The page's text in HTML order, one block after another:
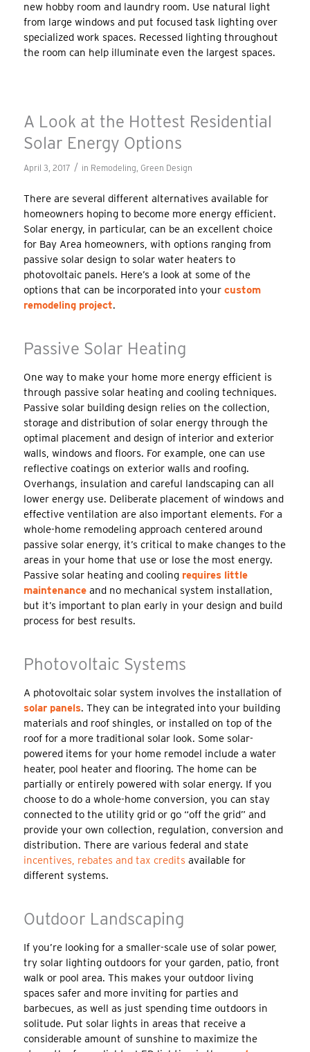
new hobby room and laundry room. Use natural light
from large windows and put focused task lighting over
specialized work spaces. Recessed lighting throughout
the room can help illuminate even the largest spaces.
A Look at the Hottest Residential
Solar Energy Options
April 3, 2017 / in Remodeling, Green Design
There are several different alternatives available for
homeowners hoping to become more energy efficient.
Solar energy, in particular, can be an excellent choice
for Bay Area homeowners, with options ranging from
passive solar design to solar water heaters to
photovoltaic panels. Here’s a look at some of the
options that can be incorporated into your custom
remodeling project.
Passive Solar Heating
One way to make your home more energy efficient is
through passive solar heating and cooling techniques.
Passive solar building design relies on the collection,
storage and distribution of solar energy through the
optimal placement and design of interior and exterior
walls, windows and floors. For example, one can use
reflective coatings on exterior walls and roofing.
Overhangs, insulation and careful landscaping can all
lower energy use. Deliberate placement of windows and
effective ventilation are also important elements. For a
whole-home remodeling approach centered around
passive solar energy, it’s critical to make changes to the
areas in your home that use or lose the most energy.
Passive solar heating and coolingrequires little
maintenanceand no mechanical system installation,
but it’s important to plan early in your design and build
process for best results.
Photovoltaic Systems
A photovoltaic solar system involves the installation of
solar panels. They can be integrated into your building
materials and roof shingles, or installed on top of the
roof for a more traditional solar look. Some solar-
powered items for your home remodel include a water
heater, pool heater and flooring. The home can be
partially or entirely powered with solar energy. If you
choose to do a whole-home conversion, you can stay
connected to the utility grid or go “off the grid” and
provide your own collection, regulation, conversion and
distribution. There are various federal and state
incentives, rebates and tax credits available for
different systems.
Outdoor Landscaping
If you’re looking for a smaller-scale use of solar power,
try solar lighting outdoors for your garden, patio, front
walk or pool area. This makes your outdoor living
spaces safer and more inviting for parties and
barbecues, as well as just spending time outdoors in
solitude. Put solar lights in areas that receive a
considerable amount of sunshine to maximize the